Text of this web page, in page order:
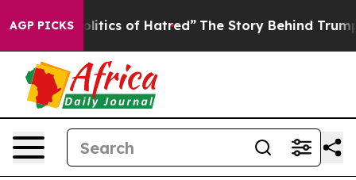
AGP PICKS
of Hatred” The Story Behind Trump’s Terrible